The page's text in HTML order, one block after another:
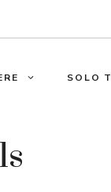
SOLO